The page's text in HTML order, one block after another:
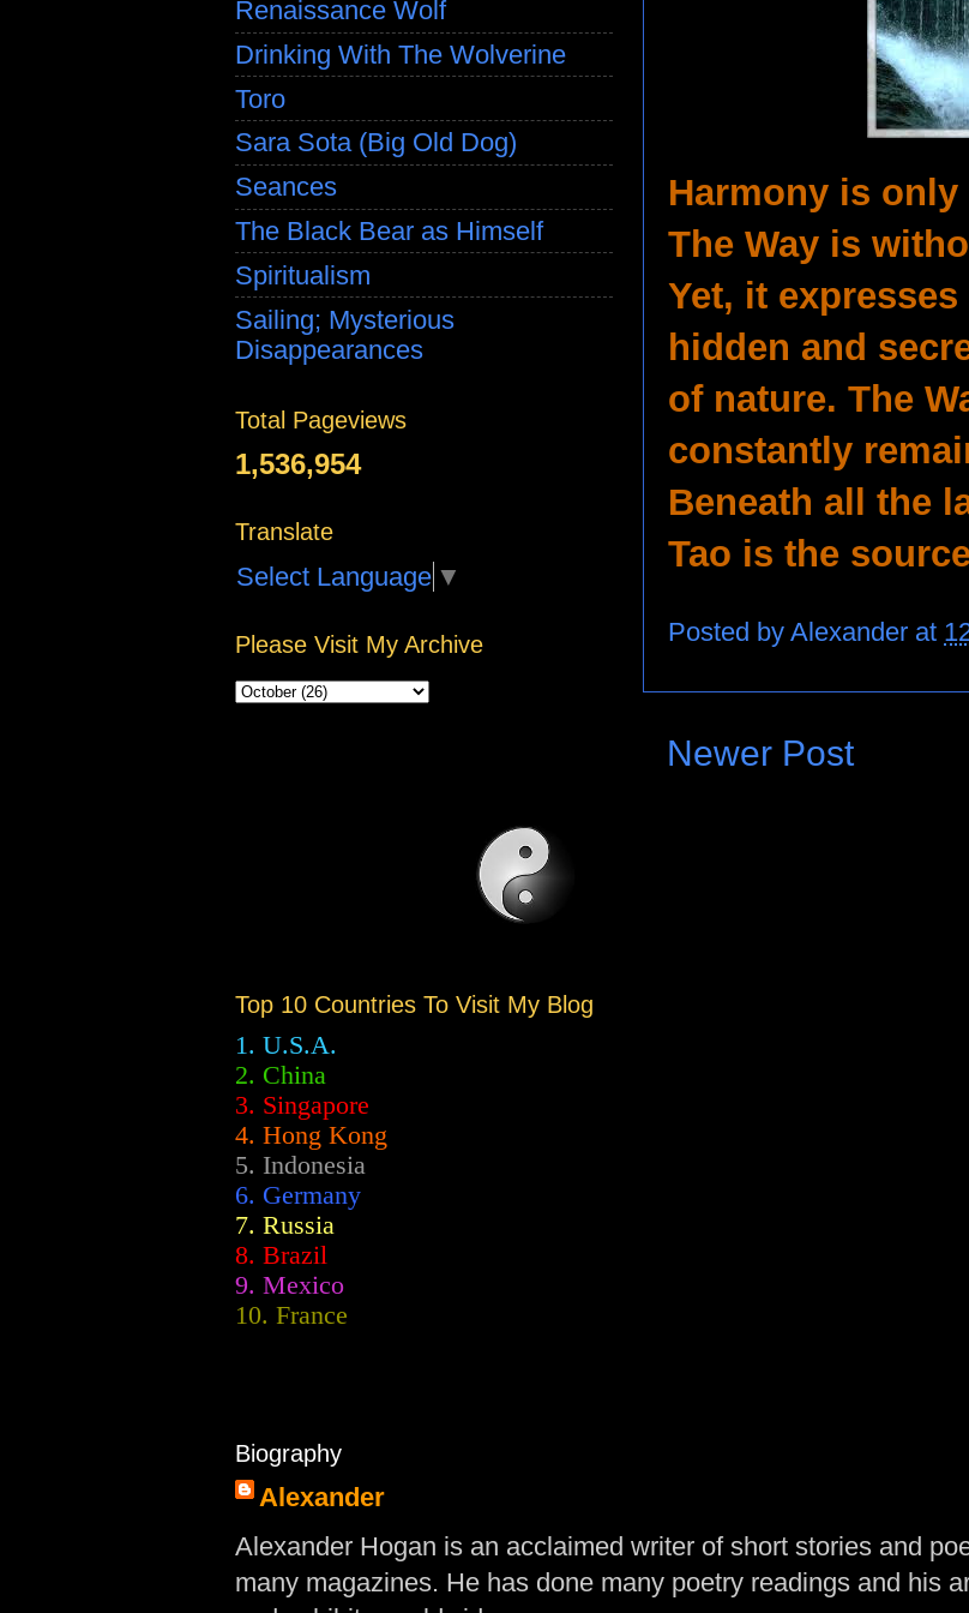
Harmony is
The Way is
Yet, it
hidden and
of nature. The
constantly
Beneath all the
Tao is the
Posted by Alexander at
Newer Post
Renaissance Wolf
Drinking With The Wolverine
Toro
Sara Sota (Big Old Dog)
Seances
The Black Bear as Himself
Spiritualism
Sailing; Mysterious
Disappearances
Total Pageviews
1,536,954
Translate
Select Language ▼
Please Visit My Archive
Top 10 Countries To Visit My Blog
1. U.S.A.
2. China
3. Singapore
4. Hong Kong
5. Indonesia
6. Germany
7. Russia
8. Brazil
9. Mexico
10. France
Biography
Alexander
Alexander Hogan is an acclaimed writer of short stories and
many magazines. He has done many poetry readings and his